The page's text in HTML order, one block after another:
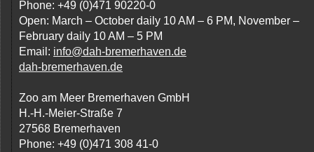
Phone: +49 (0)471 90220-0
Open: March – October daily 10 AM – 6 PM, November –
February daily 10 AM – 5 PM
Email: info@dah-bremerhaven.de
dah-bremerhaven.de
Zoo am Meer Bremerhaven GmbH
H.-H.-Meier-Straße 7
27568 Bremerhaven
Phone: +49 (0)471 308 41-0